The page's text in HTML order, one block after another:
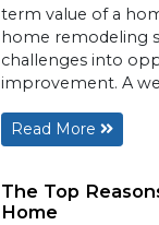
term value of a
home remodeling
challenges into
improvement. A
Read More
The Top
Home